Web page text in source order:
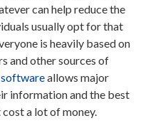
can help reduce the
usually opt for that
is heavily based on
and other sources of
allows major
information and the best
a lot of money.